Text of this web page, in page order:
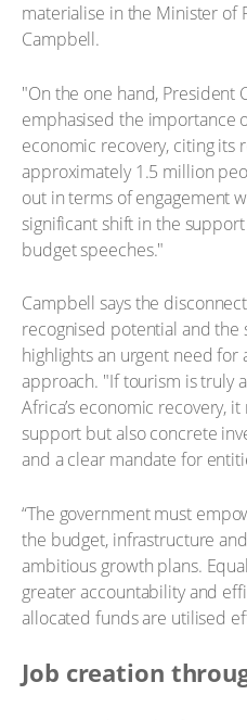
materialise in the Minister of
Campbell.
"On the one hand, President
emphasised the importance
economic recovery, citing its
approximately 1.5 million
out in terms of engagement
significant shift in the
budget speeches."
Campbell says the
recognised potential and the
highlights an urgent need for
approach. "If tourism is truly
Africa’s economic recovery,
support but also concrete
and a clear mandate for
“The government must
the budget, infrastructure
ambitious growth plans.
greater accountability and
allocated funds are utilised
Job creation